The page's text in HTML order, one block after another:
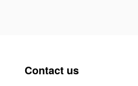
Contact us